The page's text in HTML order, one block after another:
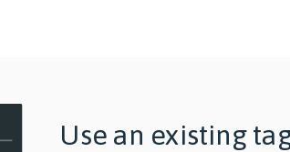
Use an existing